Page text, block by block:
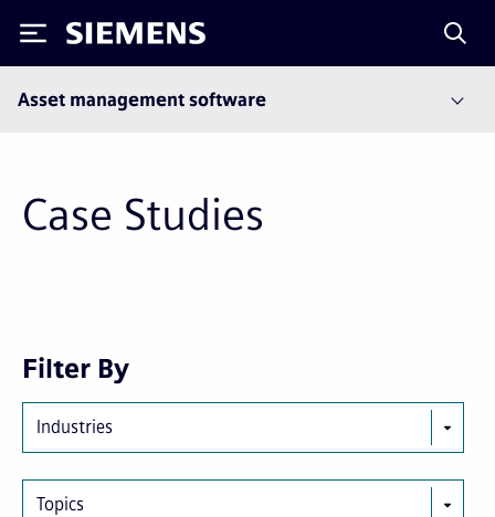
Siemens
Asset management software
Case Studies
Filter By
Industries
Topics
First
page